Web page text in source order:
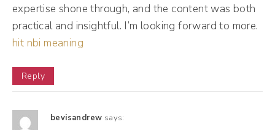
another notification coming in.
(03:10):
And I remember days where I procrastinated
opening my phone, my inbox because it felt
everybody and I wasn't moving the needle
expertise shone through, and the content was both
practical and insightful. I’m looking forward to more.
hit nbi meaning
Reply
bevisandrew says: